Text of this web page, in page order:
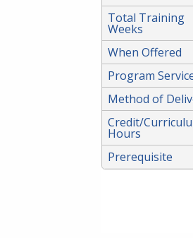
Total Training
Weeks
When Offered
Program
Method of
Credit/
Hours
Prerequisite